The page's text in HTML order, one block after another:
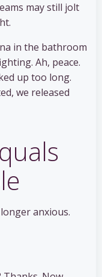
may still jolt
in the bathroom
Ah, peace.
up too long.
we released
anxious.